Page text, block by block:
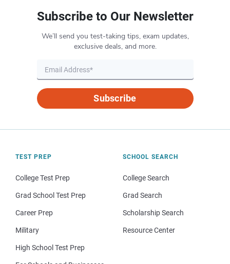
Subscribe to Our Newsletter
We’ll send you test-taking tips, exam updates,
exclusive deals, and more.
Subscribe
TEST PREP
College Test Prep
Grad School Test Prep
Career Prep
Military
High School Test Prep
SCHOOL SEARCH
College Search
Grad Search
Scholarship Search
Resource Center